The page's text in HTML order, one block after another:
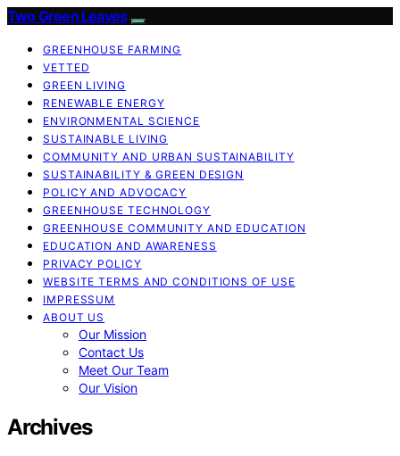
Two Green Leaves
GREENHOUSE FARMING
VETTED
GREEN LIVING
RENEWABLE ENERGY
ENVIRONMENTAL SCIENCE
SUSTAINABLE LIVING
COMMUNITY AND URBAN SUSTAINABILITY
SUSTAINABILITY & GREEN DESIGN
POLICY AND ADVOCACY
GREENHOUSE TECHNOLOGY
GREENHOUSE COMMUNITY AND EDUCATION
EDUCATION AND AWARENESS
PRIVACY POLICY
WEBSITE TERMS AND CONDITIONS OF USE
IMPRESSUM
ABOUT US
Our Mission
Contact Us
Meet Our Team
Our Vision
Archives